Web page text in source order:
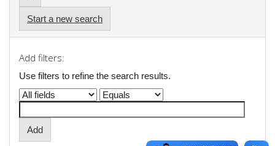
Start a new search
Add filters:
Use filters to refine the search results.